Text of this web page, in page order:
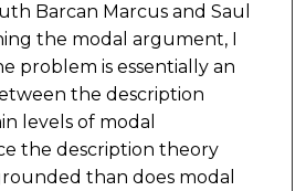
Barcan Marcus and Saul
the modal argument, I
problem is essentially an
the description
levels of modal
the description theory
than does modal